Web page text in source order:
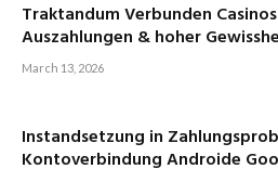
Traktandum Verbunden
Auszahlungen & hoher
March 13, 2026
Instandsetzung in
Kontoverbindung Androide